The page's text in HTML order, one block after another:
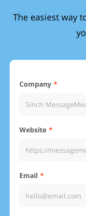
The easiest way
Company
Website
Email